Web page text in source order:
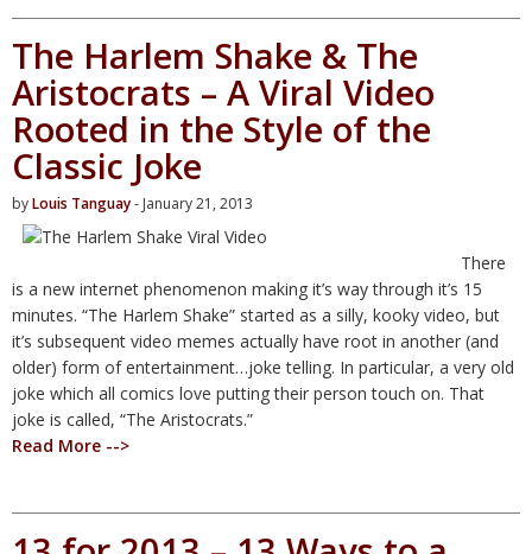
The Harlem Shake & The
Aristocrats – A Viral Video
Rooted in the Style of the
Classic Joke
byLouis Tanguay- January 21, 2013
There
is a new internet phenomenon making it’s way through it’s 15
minutes. “The Harlem Shake” started as a silly, kooky video, but
it’s subsequent video memes actually have root in another (and
older) form of entertainment…joke telling. In particular, a very old
joke which all comics love putting their person touch on. That
joke is called, “The Aristocrats.”
Read More -->